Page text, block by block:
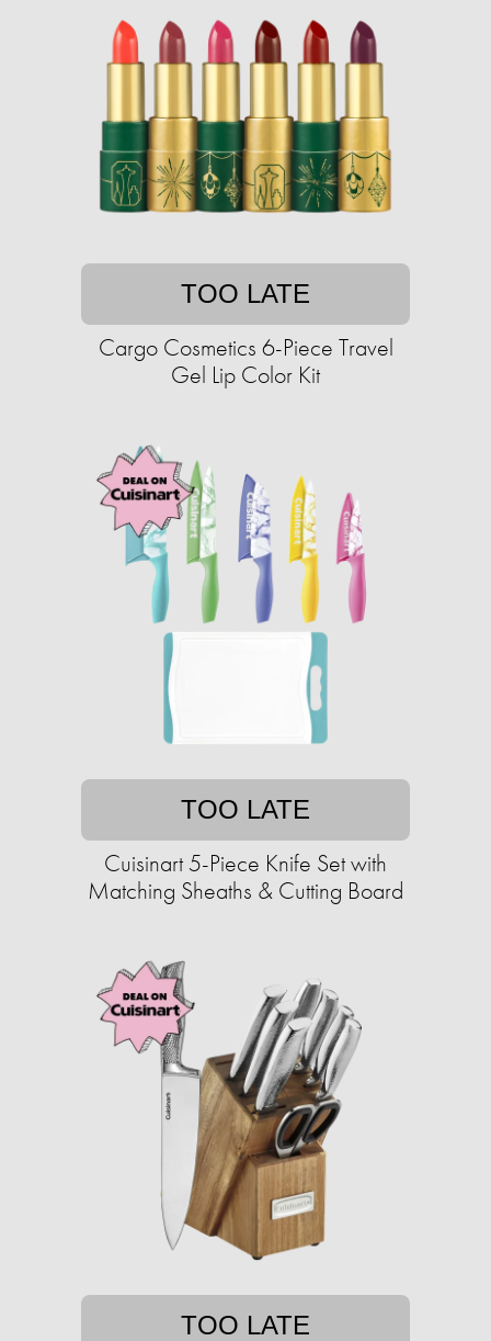
TOO LATE
Cargo Cosmetics 6-Piece Travel
Gel Lip Color Kit
TOO LATE
Cuisinart 5-Piece Knife Set with
Matching Sheaths & Cutting Board
TOO LATE